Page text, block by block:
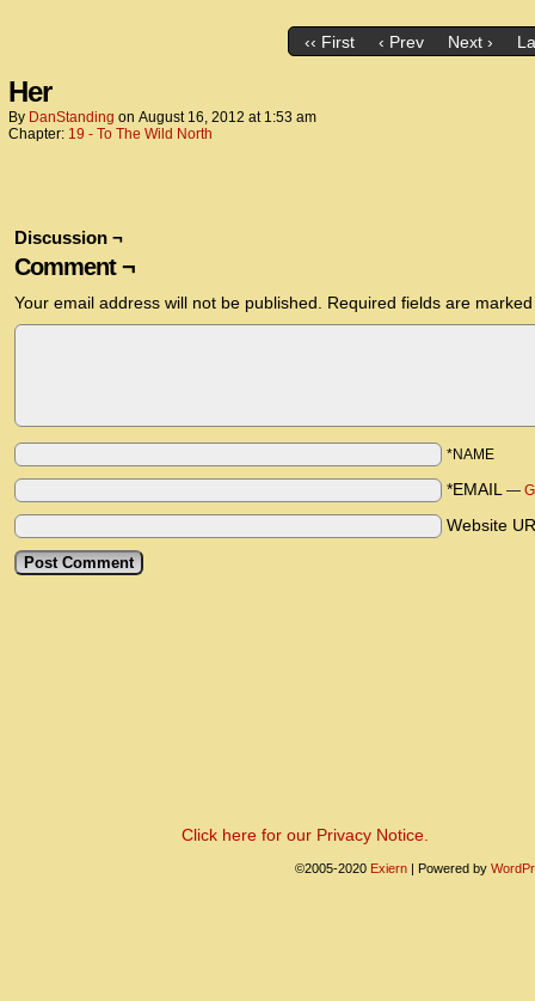
‹‹ First ‹ Prev Next ›
Her
By DanStanding on August 16, 2012 at 1:53 am
Chapter: 19 - To The Wild North
Discussion ¬
Comment ¬
Your email address will not be published. Required fields are
*NAME
*EMAIL —
Website
Click here for our Privacy Notice.
©2005-2020 Exiern | Powered by